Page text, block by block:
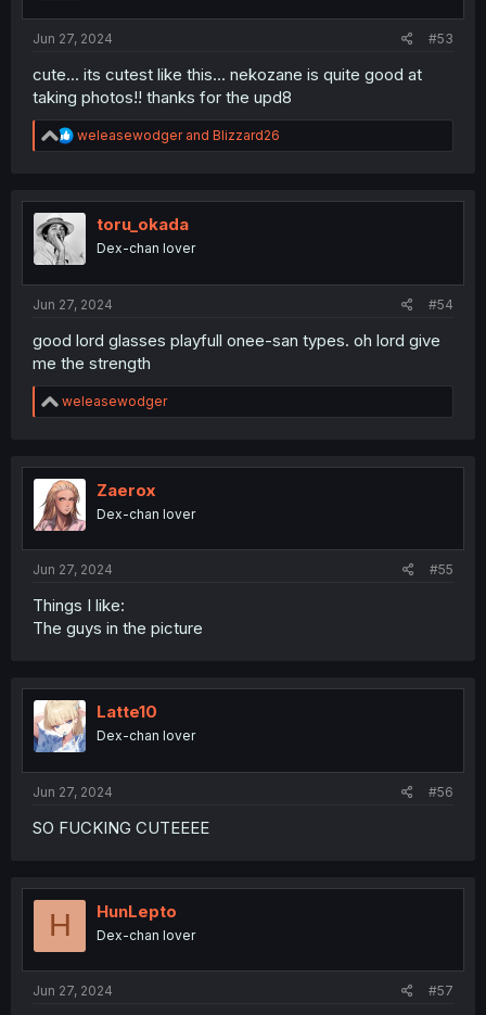
Jun 27, 2024 #53
cute... its cutest like this... nekozane is quite good at
taking photos!! thanks for the upd8
R
e
t
n
weleasewodgerand Blizzard26
toru_okada
Dex-chan lover
Jun 27, 2024 #54
good lord glasses playfull onee-san types. oh lord give
me the strength
R
e
t
i
o
n
weleasewodger
Zaerox
Dex-chan lover
Jun 27, 2024 #55
Things I like:
The guys in the picture
Latte10
Dex-chan lover
Jun 27, 2024 #56
SO FUCKING CUTEEEE
H HunLepto
Dex-chan lover
Jun 27, 2024 #57